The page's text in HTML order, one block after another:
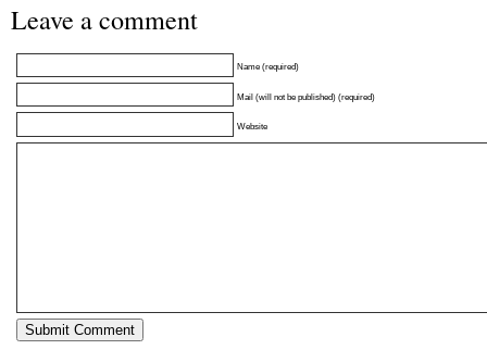
Leave a comment
Name (required)
Mail (will not be published) (required)
Website